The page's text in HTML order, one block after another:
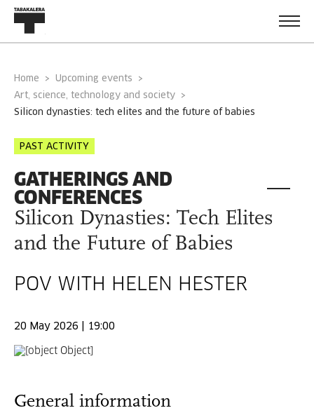
Home
Upcoming events
Art, science, technology and society
silicon dynasties: tech elites and the future of babies
PAST ACTIVITY
GATHERINGS AND
CONFERENCES
Silicon Dynasties: Tech Elites
and the Future of Babies
POV WITH HELEN HESTER
20 May 2026 | 19:00
General information